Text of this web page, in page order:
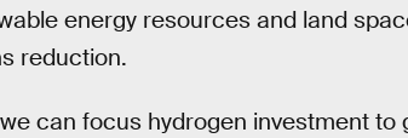
energy resources and land
reduction.
we can focus hydrogen investment